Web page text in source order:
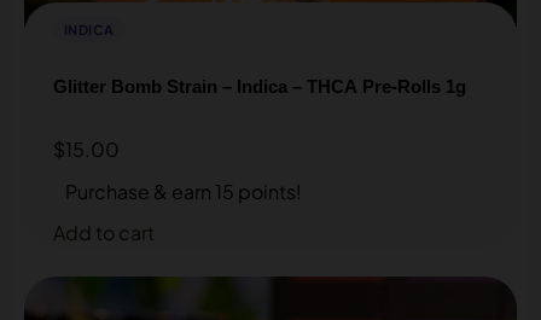
INDICA
Glitter Bomb Strain – Indica – THCA Pre-Rolls 1g
$15.00
Purchase & earn 15 points!
Add to cart